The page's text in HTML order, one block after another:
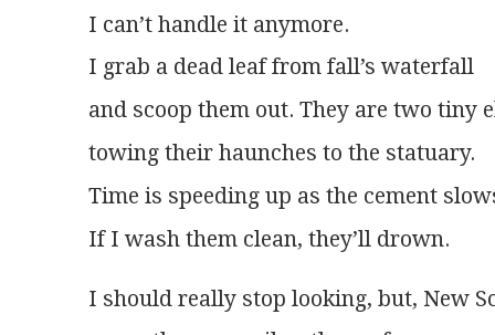
I can’t handle it anymore.
I should really stop looking, but, New